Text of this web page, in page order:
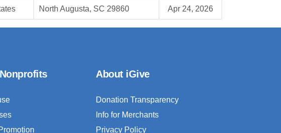
North Augusta, SC 29860 Apr 24, 2026
About iGive
Donation Transparency
Info for Merchants
Privacy Policy